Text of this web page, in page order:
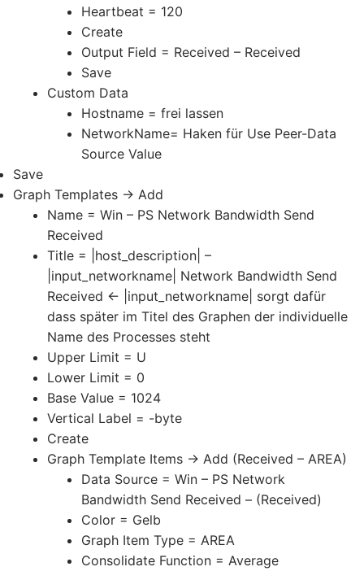
Heartbeat = 120
Create
Output Field = Received – Received
Save
Custom Data
Hostname = frei lassen
NetworkName= Haken für Use Peer-Data
Source Value
Save
Graph Templates -> Add
Name = Win – PS Network Bandwidth Send
Received
Title = |host_description| –
|input_networkname| Network Bandwidth Send
Received <- |input_networkname| sorgt dafür
dass später im Titel des Graphen der individuelle
Name des Processes steht
Upper Limit = U
Lower Limit = 0
Base Value = 1024
Vertical Label = -byte
Create
Graph Template Items -> Add (Received – AREA)
Data Source = Win – PS Network
Bandwidth Send Received – (Received)
Color = Gelb
Graph Item Type = AREA
Consolidate Function = Average